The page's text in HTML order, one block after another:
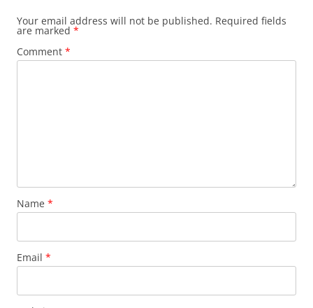
Your email address will not be published. Required fields
are marked *
Comment *
Name *
Email *